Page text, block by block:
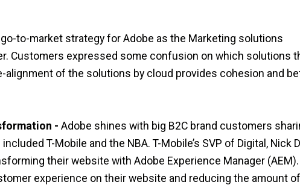
to-market strategy for Adobe as the Marketing solutions
Customers expressed some confusion on which solutions
of the solutions by cloud provides cohesion and
- Adobe shines with big B2C brand customers
T-Mobile and the NBA. T-Mobile’s SVP of Digital, Nick
their website with Adobe Experience Manager (AEM).
experience on their website and reducing the amount of